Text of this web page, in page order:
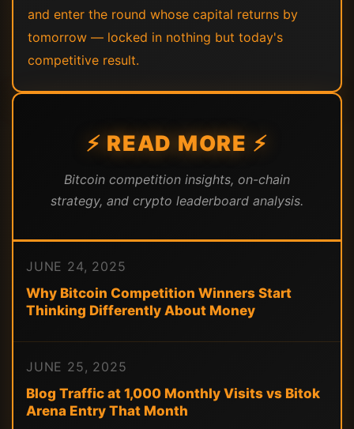
and enter the round whose capital returns by
tomorrow — locked in nothing but today's
competitive result.
⚡ READ MORE ⚡
Bitcoin competition insights, on-chain
strategy, and crypto leaderboard analysis.
JUNE 24, 2025
Why Bitcoin Competition Winners Start
Thinking Differently About Money
JUNE 25, 2025
Blog Traffic at 1,000 Monthly Visits vs Bitok
Arena Entry That Month